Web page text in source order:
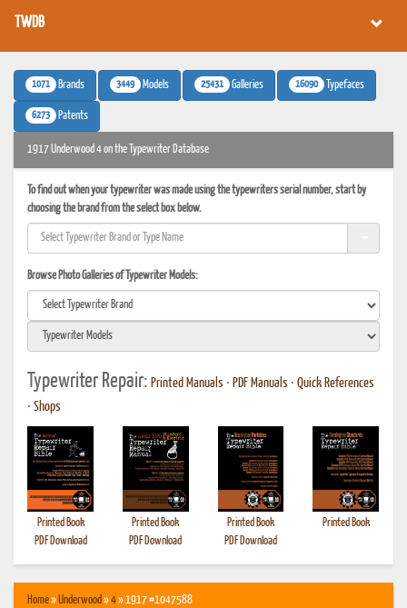
TWDB
1071 Brands 3449 Models 25431 Galleries 16090 Typefaces
6273 Patents
1917 Underwood 4 on the Typewriter Database
To find out when your typewriter was made using the typewriters serial number, start by
choosing the brand from the select box below.
Browse Photo Galleries of Typewriter Models:
Typewriter Repair: Printed Manuals • PDF Manuals • Quick References
• Shops
Printed Book
PDF Download
Printed Book
PDF Download
Printed Book
PDF Download
Printed Book
Home»Underwood»4» 1917 #1047588